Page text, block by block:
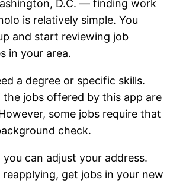
D.C. — finding work
is relatively simple. You
and start reviewing job
in your area.
a degree or specific skills.
the jobs offered by this app are
some jobs require that
check.
can adjust your address.
get jobs in your new